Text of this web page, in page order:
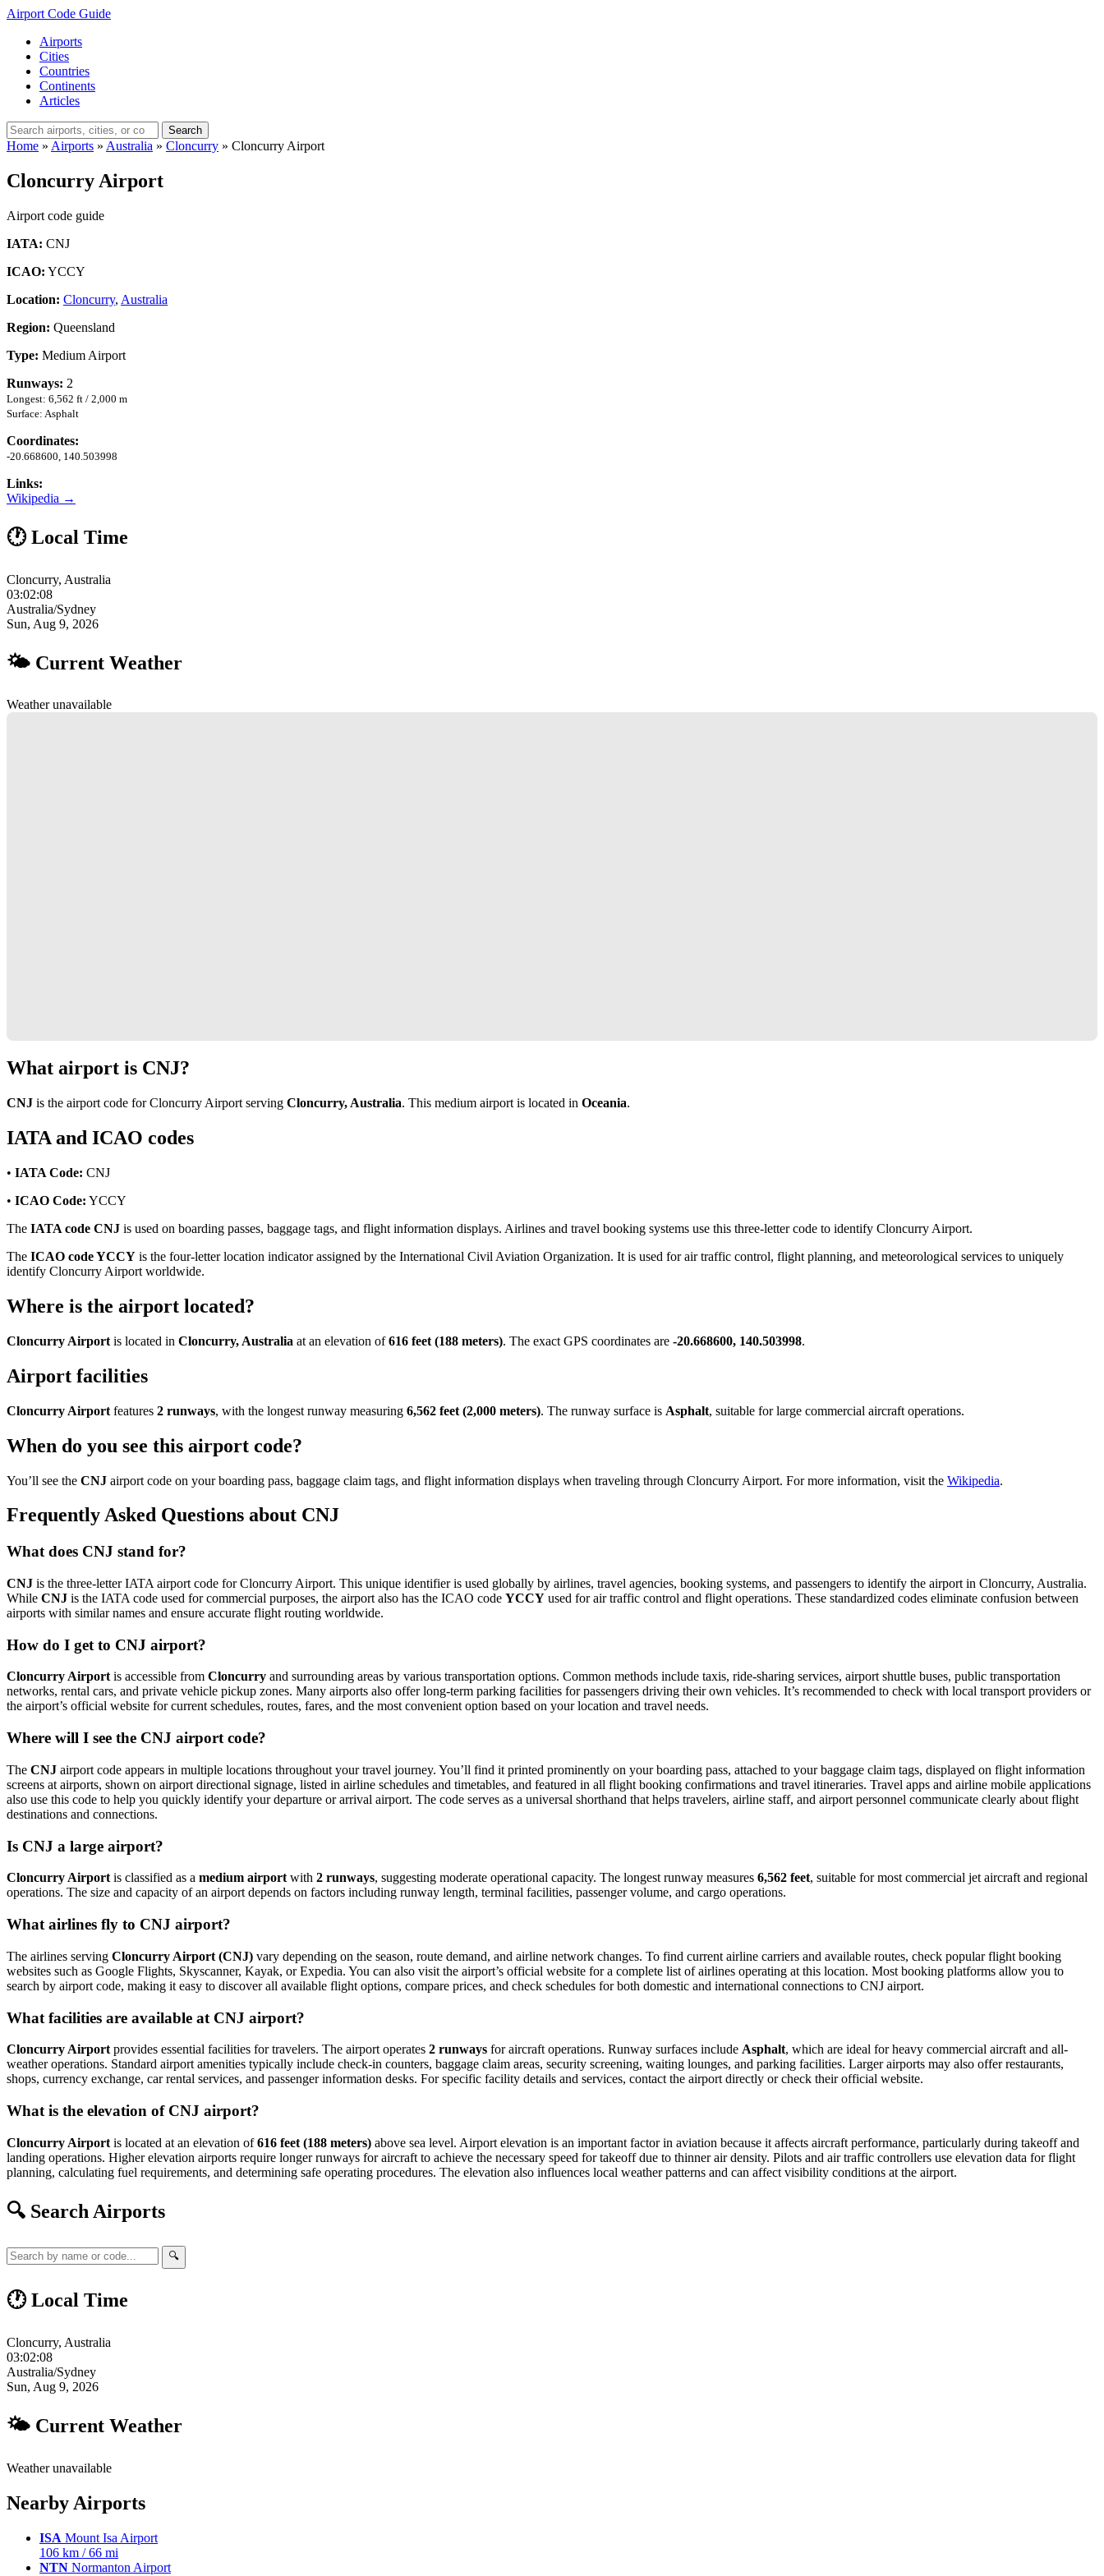
Airport Code Guide
Airports
Cities
Countries
Continents
Articles
Search
Home » Airports » Australia » Cloncurry » Cloncurry Airport
Cloncurry Airport
Airport code guide
IATA: CNJ
ICAO: YCCY
Location: Cloncurry, Australia
Region: Queensland
Type: Medium Airport
Runways: 2
Longest: 6,562 ft / 2,000 m
Surface: Asphalt
Coordinates:
-20.668600, 140.503998
Links:
Wikipedia →
🕐 Local Time
Cloncurry, Australia
03:02:09
Australia/Sydney
Sun, Aug 9, 2026
🌤 Current Weather
Weather unavailable
What airport is CNJ?
CNJ is the airport code for Cloncurry Airport serving Cloncurry, Australia. This medium airport is located in Oceania.
IATA and ICAO codes
• IATA Code: CNJ
• ICAO Code: YCCY
The IATA code CNJ is used on boarding passes, baggage tags, and flight information displays. Airlines and travel booking systems use this three-letter code to identify Cloncurry Airport.
The ICAO code YCCY is the four-letter location indicator assigned by the International Civil Aviation Organization. It is used for air traffic control, flight planning, and meteorological services to uniquely
identify Cloncurry Airport worldwide.
Where is the airport located?
Cloncurry Airport is located in Cloncurry, Australia at an elevation of616 feet (188 meters). The exact GPS coordinates are -20.668600, 140.503998.
Airport facilities
Cloncurry Airport features 2 runways, with the longest runway measuring 6,562 feet (2,000 meters). The runway surface is Asphalt, suitable for large commercial aircraft operations.
When do you see this airport code?
You’ll see the CNJ airport code on your boarding pass, baggage claim tags, and flight information displays when traveling through Cloncurry Airport. For more information, visit the Wikipedia.
Frequently Asked Questions about CNJ
What does CNJ stand for?
CNJ is the three-letter IATA airport code for Cloncurry Airport. This unique identifier is used globally by airlines, travel agencies, booking systems, and passengers to identify the airport in Cloncurry, Australia.
While CNJ is the IATA code used for commercial purposes, the airport also has the ICAO code YCCY used for air traffic control and flight operations. These standardized codes eliminate confusion between
airports with similar names and ensure accurate flight routing worldwide.
How do I get to CNJ airport?
Cloncurry Airportis accessible from Cloncurry and surrounding areas by various transportation options. Common methods include taxis, ride-sharing services, airport shuttle buses, public transportation
networks, rental cars, and private vehicle pickup zones. Many airports also offer long-term parking facilities for passengers driving their own vehicles. It’s recommended to check with local transport providers or
the airport’s official website for current schedules, routes, fares, and the most convenient option based on your location and travel needs.
Where will I see the CNJ airport code?
The CNJ airport code appears in multiple locations throughout your travel journey. You’ll find it printed prominently on your boarding pass, attached to your baggage claim tags, displayed on flight information
screens at airports, shown on airport directional signage, listed in airline schedules and timetables, and featured in all flight booking confirmations and travel itineraries. Travel apps and airline mobile applications
also use this code to help you quickly identify your departure or arrival airport. The code serves as a universal shorthand that helps travelers, airline staff, and airport personnel communicate clearly about flight
destinations and connections.
Is CNJ a large airport?
Cloncurry Airport is classified as a medium airport with 2 runways, suggesting moderate operational capacity. The longest runway measures 6,562 feet, suitable for most commercial jet aircraft and regional
operations. The size and capacity of an airport depends on factors including runway length, terminal facilities, passenger volume, and cargo operations.
What airlines fly to CNJ airport?
The airlines serving Cloncurry Airport (CNJ) vary depending on the season, route demand, and airline network changes. To find current airline carriers and available routes, check popular flight booking
websites such as Google Flights, Skyscanner, Kayak, or Expedia. You can also visit the airport’s official website for a complete list of airlines operating at this location. Most booking platforms allow you to
search by airport code, making it easy to discover all available flight options, compare prices, and check schedules for both domestic and international connections to CNJ airport.
What facilities are available at CNJ airport?
Cloncurry Airport provides essential facilities for travelers. The airport operates 2 runways for aircraft operations. Runway surfaces include Asphalt, which are ideal for heavy commercial aircraft and all-
weather operations. Standard airport amenities typically include check-in counters, baggage claim areas, security screening, waiting lounges, and parking facilities. Larger airports may also offer restaurants,
shops, currency exchange, car rental services, and passenger information desks. For specific facility details and services, contact the airport directly or check their official website.
What is the elevation of CNJ airport?
Cloncurry Airport is located at an elevation of616 feet (188 meters) above sea level. Airport elevation is an important factor in aviation because it affects aircraft performance, particularly during takeoff and
landing operations. Higher elevation airports require longer runways for aircraft to achieve the necessary speed for takeoff due to thinner air density. Pilots and air traffic controllers use elevation data for flight
planning, calculating fuel requirements, and determining safe operating procedures. The elevation also influences local weather patterns and can affect visibility conditions at the airport.
🔍 Search Airports
🔍
🕐 Local Time
Cloncurry, Australia
03:02:09
Australia/Sydney
Sun, Aug 9, 2026
🌤 Current Weather
Weather unavailable
Nearby Airports
ISA Mount Isa Airport
106 km / 66 mi
NTN Normanton Airport